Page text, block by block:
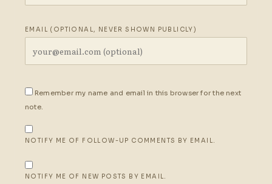
EMAIL (OPTIONAL, NEVER SHOWN PUBLICLY)
Remember my name and email in this browser for the next
note.
NOTIFY ME OF FOLLOW-UP COMMENTS BY EMAIL.
NOTIFY ME OF NEW POSTS BY EMAIL.